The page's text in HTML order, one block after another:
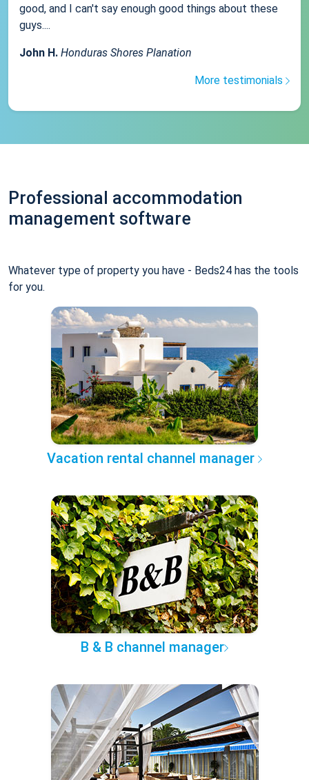
good, and I can't say enough good things about these
guys....
John H. Honduras Shores Planation
More testimonials
Professional accommodation
management software
Whatever type of property you have - Beds24 has the tools
for you.
Vacation rental channel manager
B & B channel manager